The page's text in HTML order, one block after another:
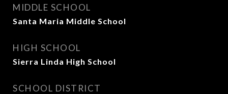
MIDDLE SCHOOL
Santa Maria Middle School
HIGH SCHOOL
Sierra Linda High School
SCHOOL DISTRICT